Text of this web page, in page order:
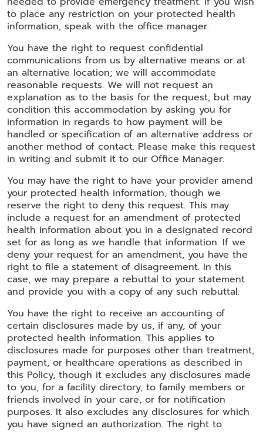
to place any restriction on your protected health
information, speak with the office manager.
You have the right to request confidential
communications from us by alternative means or at
an alternative location; we will accommodate
reasonable requests. We will not request an
explanation as to the basis for the request, but may
condition this accommodation by asking you for
information in regards to how payment will be
handled or specification of an alternative address or
another method of contact. Please make this request
in writing and submit it to our Office Manager.
You may have the right to have your provider amend
your protected health information, though we
reserve the right to deny this request. This may
include a request for an amendment of protected
health information about you in a designated record
set for as long as we handle that information. If we
deny your request for an amendment, you have the
right to file a statement of disagreement. In this
case, we may prepare a rebuttal to your statement
and provide you with a copy of any such rebuttal.
You have the right to receive an accounting of
certain disclosures made by us, if any, of your
protected health information. This applies to
disclosures made for purposes other than treatment,
payment, or healthcare operations as described in
this Policy, though it excludes any disclosures made
to you, for a facility directory, to family members or
friends involved in your care, or for notification
purposes. It also excludes any disclosures for which
you have signed an authorization. The right to